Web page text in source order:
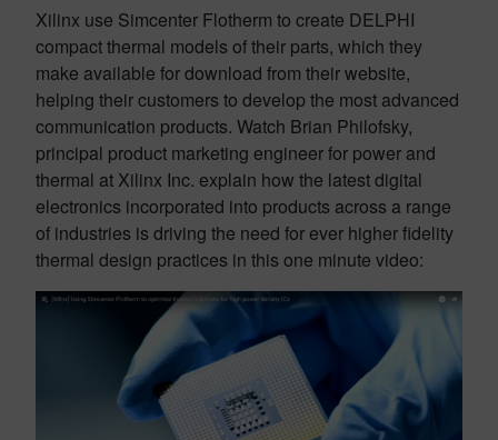
Xilinx use Simcenter Flotherm to create DELPHI
compact thermal models of their parts, which they
make available for download from their website,
helping their customers to develop the most advanced
communication products. Watch Brian Philofsky,
principal product marketing engineer for power and
thermal at Xilinx Inc. explain how the latest digital
electronics incorporated into products across a range
of industries is driving the need for ever higher fidelity
thermal design practices in this one minute video: